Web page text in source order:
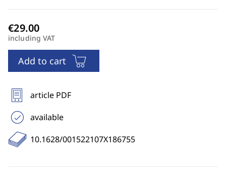
including VAT
Add to cart
article PDF
available
10.1628/001522107X186755